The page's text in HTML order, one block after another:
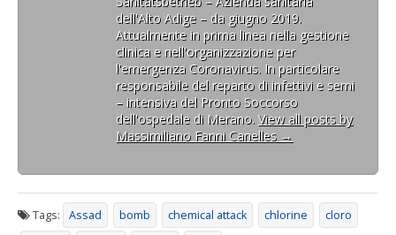
dell'Alto Adige – da giugno 2019.
Attualmente in prima linea nella gestione
clinica e nell'organizzazione per
l'emergenza Coronavirus. In particolare
responsabile del reparto di infettivi e semi
– intensiva del Pronto Soccorso
dell'ospedale di Merano. View all posts by
Massimiliano Fanni Canelles →
Tags: Assad bomb chemical attack chlorine
cloro